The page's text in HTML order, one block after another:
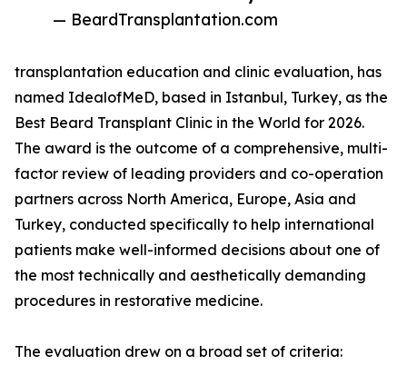
— BeardTransplantation.com
transplantation education and clinic evaluation, has
named IdealofMeD, based in Istanbul, Turkey, as the
Best Beard Transplant Clinic in the World for 2026.
The award is the outcome of a comprehensive, multi-
factor review of leading providers and co-operation
partners across North America, Europe, Asia and
Turkey, conducted specifically to help international
patients make well-informed decisions about one of
the most technically and aesthetically demanding
procedures in restorative medicine.
The evaluation drew on a broad set of criteria: